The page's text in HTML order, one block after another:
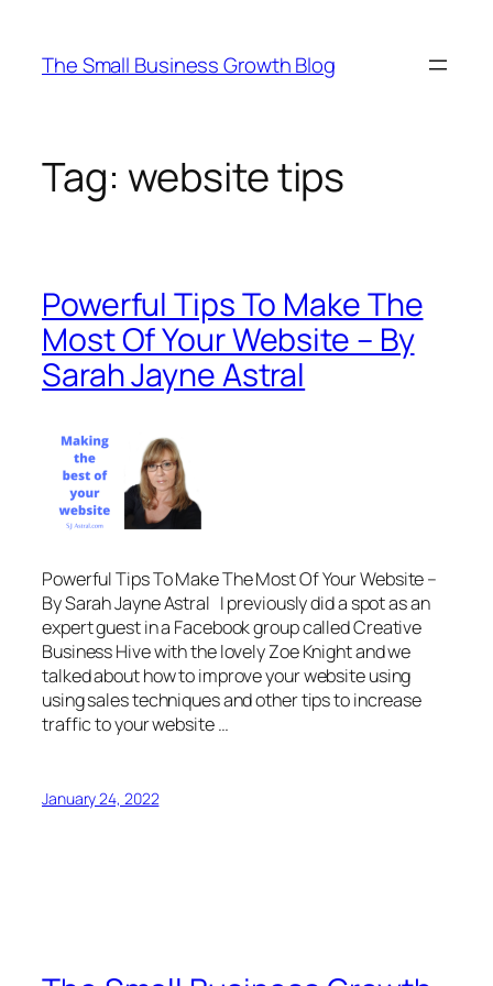
content
The Small Business Growth Blog
Tag: website tips
Powerful Tips To Make The
Most Of Your Website – By
Sarah Jayne Astral
Powerful Tips To Make The Most Of Your Website –
By Sarah Jayne Astral I previously did a spot as an
expert guest in a Facebook group called Creative
Business Hive with the lovely Zoe Knight and we
talked about how to improve your website using
using sales techniques and other tips to increase
traffic to your website …
January 24, 2022